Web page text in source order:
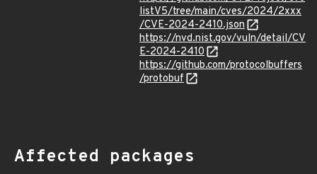
listV5/tree/main/cves/2024/2xxx
/CVE-2024-2410.json
https://nvd.nist.gov/vuln/detail/CV
E-2024-2410
https://github.com/protocolbuffers
/protobuf
Affected packages